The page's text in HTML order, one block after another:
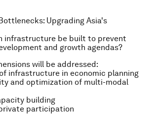
Upgrading Asia's
infrastructure be built to prevent
and growth agendas?
will be addressed:
infrastructure in economic planning
and optimization of multi-modal
building
participation